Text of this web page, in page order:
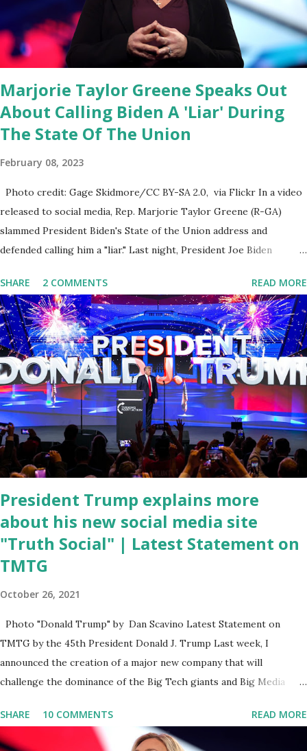
of Biden's State of the Union address that he agreed on. "If you
listen to them, they have never supported all these policies that
were so destructive." During this press conference he was also
talking about...
Marjorie Taylor Greene Speaks Out
About Calling Biden A 'Liar' During
The State Of The Union
February 08, 2023
Photo credit: Gage Skidmore/CC BY-SA 2.0, via Flickr In a video
released to social media, Rep. Marjorie Taylor Greene (R-GA)
slammed President Biden's State of the Union address and
defended calling him a "liar." Last night, President Joe Biden
tuned in to hear the President's plans for the future, some were
left frustrated by his speaking style. According to some reports,
Biden was difficult to understand at times due to his tendency to
yell and mumble through applause. One major topic discussed by
the President was the ongoing issue of fentanyl deaths, which
have become the number one cause of death for young people
between the ages of 18 and 45. However, President Biden faced
criticism for not having the plan to secure the border and for
wanting the border open. In addition to the border crisis,
President Biden also talked about the fast food industry and the
non-compete fees faced by compan...
SHARE 2 COMMENTS READ MORE
President Trump explains more
about his new social media site
"Truth Social" | Latest Statement on
TMTG
October 26, 2021
Photo "Donald Trump" by Dan Scavino Latest Statement on
TMTG by the 45th President Donald J. Trump Last week, I
announced the creation of a major new company that will
challenge the dominance of the Big Tech giants and Big Media
why. For me, this endeavor is about much more than politics. This
is about saving our country. America has always been a nation of
SHARE 10 COMMENTS READ MORE